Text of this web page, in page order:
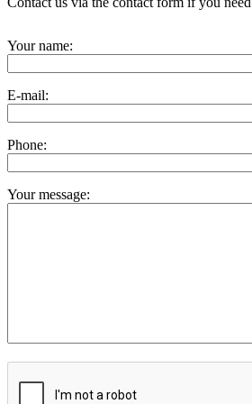
Your name:
E-mail:
Phone:
Your message: